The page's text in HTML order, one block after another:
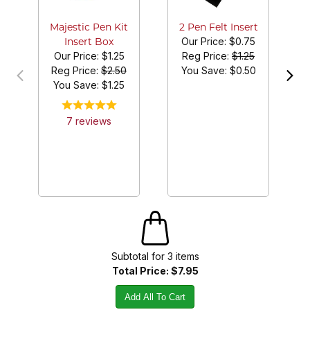
Majestic Pen Kit
Insert Box
Our Price: $1.25
Reg Price: $2.50
You Save: $1.25
7 reviews
2 Pen Felt Insert
Our Price: $0.75
Reg Price: $1.25
You Save: $0.50
Subtotal for 3 items
Total Price: $7.95
Add All To Cart